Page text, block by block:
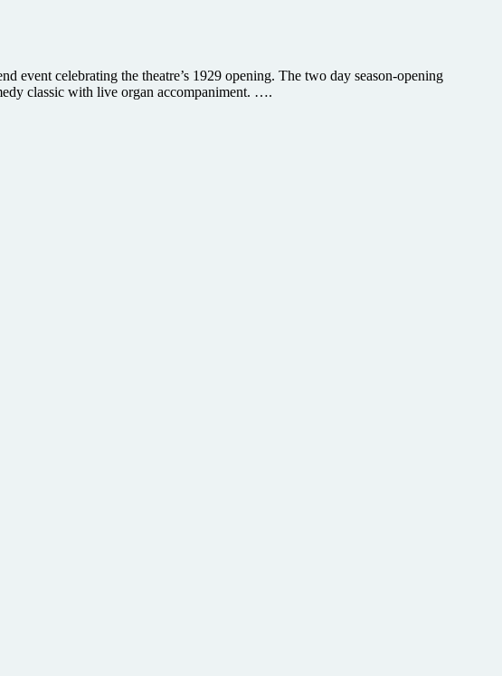
event celebrating the theatre’s 1929 opening. The two day season-opening
classic with live organ accompaniment. ….